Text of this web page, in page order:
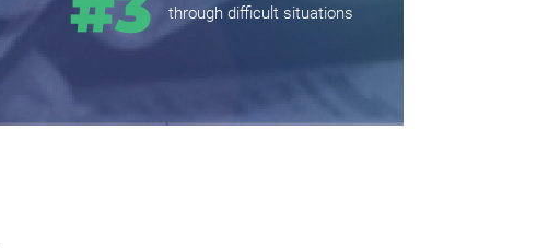
through difficult situations